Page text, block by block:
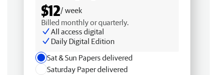
$12/ week
Billed monthly or quarterly.
All access digital
Daily Digital Edition
Sat & Sun Papers delivered
Saturday Paper delivered